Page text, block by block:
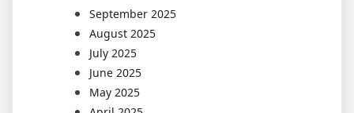
September 2025
August 2025
July 2025
June 2025
May 2025